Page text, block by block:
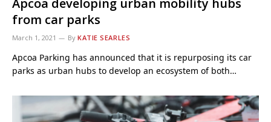
Apcoa developing urban mobility hubs
from car parks
March 1, 2021 By KATIE SEARLES
Apcoa Parking has announced that it is repurposing its car
parks as urban hubs to develop an ecosystem of both…